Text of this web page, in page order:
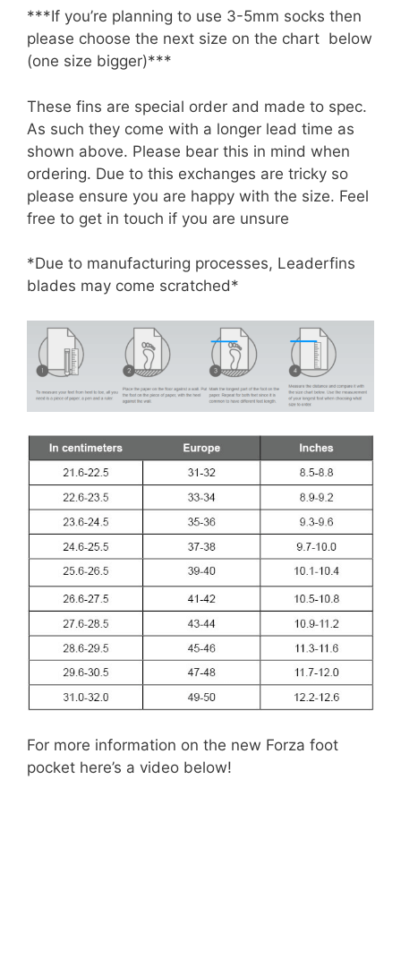
***If you’re planning to use 3-5mm socks then
please choose the next size on the chart below
(one size bigger)***
These fins are special order and made to spec.
As such they come with a longer lead time as
shown above. Please bear this in mind when
ordering. Due to this exchanges are tricky so
please ensure you are happy with the size. Feel
free to get in touch if you are unsure
*Due to manufacturing processes, Leaderfins
blades may come scratched*
For more information on the new Forza foot
pocket here’s a video below!